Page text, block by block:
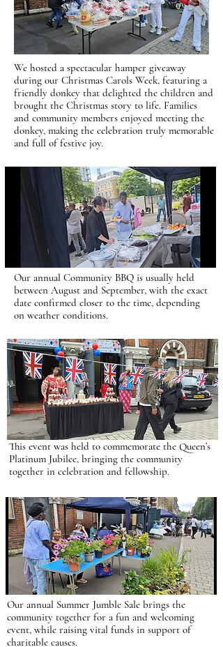
We hosted a spectacular hamper giveaway
during our Christmas Carols Week, featuring a
friendly donkey that delighted the children and
brought the Christmas story to life. Families
and community members enjoyed meeting the
donkey, making the celebration truly memorable
and full of festive joy.
Our annual Community BBQ is usually held
between August and September, with the exact
date confirmed closer to the time, depending
on weather conditions.
This event was held to commemorate the Queen’s
Platinum Jubilee, bringing the community
together in celebration and fellowship.
Our annual Summer Jumble Sale brings the
community together for a fun and welcoming
event, while raising vital funds in support of
charitable causes.